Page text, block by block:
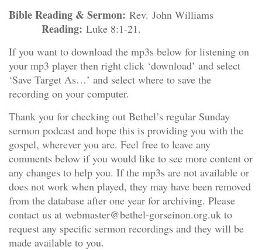
Bible Reading & Sermon: Rev. John Williams
Reading: Luke 8:1-21.
If you want to download the mp3s below for listening on
your mp3 player then right click ‘download’ and select
‘Save Target As…’ and select where to save the
recording on your computer.
Thank you for checking out Bethel’s regular Sunday
sermon podcast and hope this is providing you with the
gospel, wherever you are. Feel free to leave any
comments below if you would like to see more content or
any changes to help you. If the mp3s are not available or
does not work when played, they may have been removed
from the database after one year for archiving. Please
contact us at webmaster@bethel-gorseinon.org.uk to
request any specific sermon recordings and they will be
made available to you.